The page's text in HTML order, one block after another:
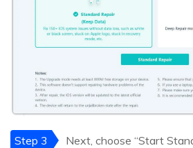
Step 3
Next, choose “Start